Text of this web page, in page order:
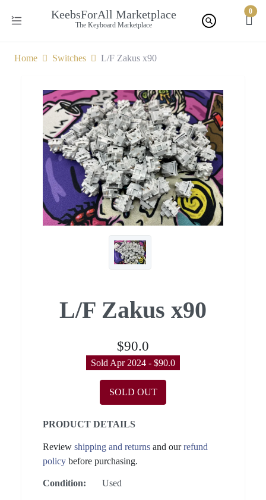
KeebsForAll Marketplace
The Keyboard Marketplace
0
Home Switches L/F Zakus x90
L/F Zakus x90
$90.0
Sold Apr 2024 - $90.0
SOLD OUT
PRODUCT DETAILS
Review shipping and returns and ourrefund
policy before purchasing.
Condition: Used